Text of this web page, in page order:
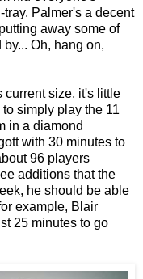
Palmer's a decent
away some of
Oh, hang on,
current size, it's little
simply play the 11
in a diamond
with 30 minutes to
96 players
additions that the
he should be able
example, Blair
25 minutes to go